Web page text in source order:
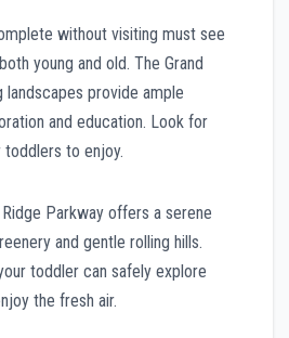
without visiting must see
young and old. The Grand
landscapes provide ample
and education. Look for
to enjoy.
Parkway offers a serene
and gentle rolling hills.
toddler can safely explore
the fresh air.